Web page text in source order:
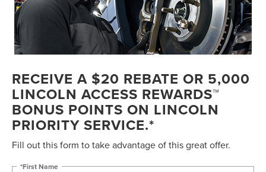
RECEIVE A $20 REBATE OR 5,000
LINCOLN ACCESS REWARDS™
BONUS POINTS ON LINCOLN
PRIORITY SERVICE.*
Fill out this form to take advantage of this great offer.
*First Name